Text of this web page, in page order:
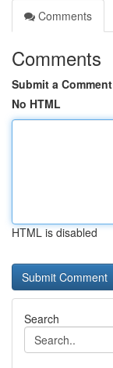
Comments
Comments
Submit a Comment
No HTML
HTML is disabled
Search